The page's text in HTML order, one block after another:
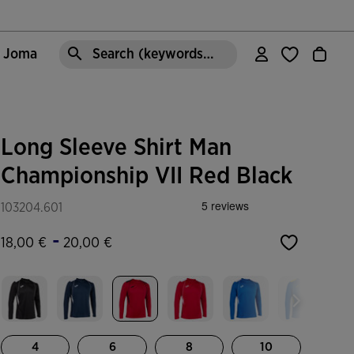
Joma Search (keywords,etc)
Long Sleeve Shirt Man
Championship VII Red Black
103204.601
18,00 € - 20,00 €
4 6 8 10